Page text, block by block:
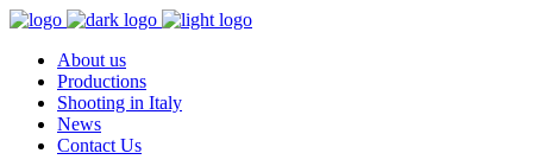
About us
Productions
Shooting in Italy
News
Contact Us